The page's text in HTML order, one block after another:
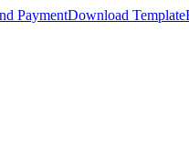
PaymentDownload Template